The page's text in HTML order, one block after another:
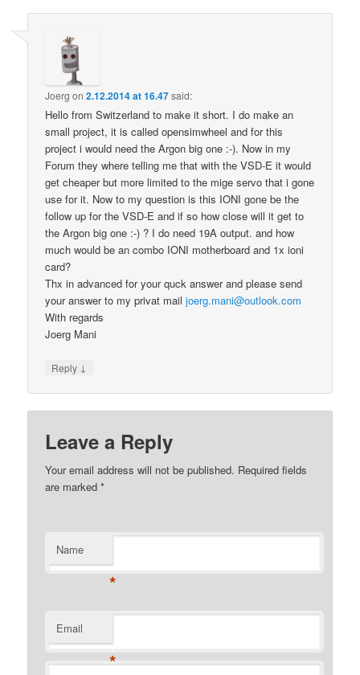
Joerg on2.12.2014 at 16.47said:
Hello from Switzerland to make it short. I do make an
small project, it is called opensimwheel and for this
project i would need the Argon big one :-). Now in my
Forum they where telling me that with the VSD-E it would
get cheaper but more limited to the mige servo that i gone
use for it. Now to my question is this IONI gone be the
follow up for the VSD-E and if so how close will it get to
the Argon big one :-) ? I do need 19A output. and how
much would be an combo IONI motherboard and 1x ioni
card?
Thx in advanced for your quck answer and please send
your answer to my privat mailjoerg.mani@outlook.com
With regards
Joerg Mani
Reply ↓
Leave a Reply
Your email address will not be published. Required fields
are marked*
Name
*
Email
*